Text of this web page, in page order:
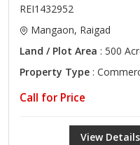
REI1432952
Mangaon, Raigad
Land / Plot Area : 500
Property Type :
Call for Price
View Details